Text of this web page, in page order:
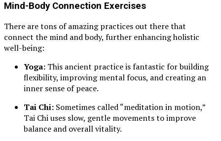
Mind-Body Connection Exercises
There are tons of amazing practices out there that
connect the mind and body, further enhancing holistic
well-being:
Yoga: This ancient practice is fantastic for building
flexibility, improving mental focus, and creating an
inner sense of peace.
Tai Chi: Sometimes called “meditation in motion,”
Tai Chi uses slow, gentle movements to improve
balance and overall vitality.